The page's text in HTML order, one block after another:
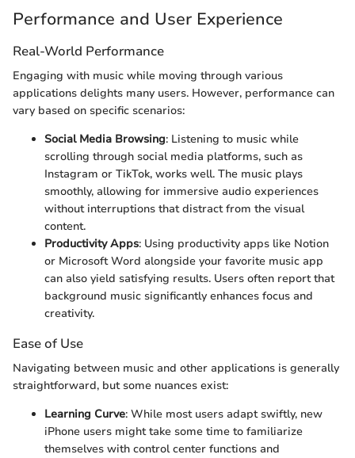
Performance and User Experience
Real-World Performance
Engaging with music while moving through various
applications delights many users. However, performance can
vary based on specific scenarios:
Social Media Browsing: Listening to music while
scrolling through social media platforms, such as
Instagram or TikTok, works well. The music plays
smoothly, allowing for immersive audio experiences
without interruptions that distract from the visual
content.
Productivity Apps: Using productivity apps like Notion
or Microsoft Word alongside your favorite music app
can also yield satisfying results. Users often report that
background music significantly enhances focus and
creativity.
Ease of Use
Navigating between music and other applications is generally
straightforward, but some nuances exist:
Learning Curve: While most users adapt swiftly, new
iPhone users might take some time to familiarize
themselves with control center functions and